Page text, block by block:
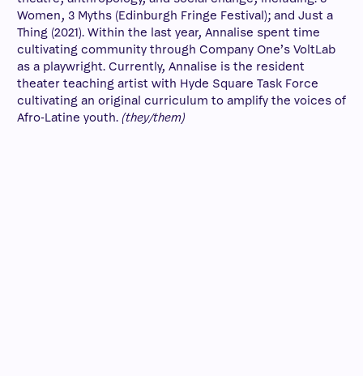
Women, 3 Myths (Edinburgh Fringe Festival); and Just a
Thing (2021). Within the last year, Annalise spent time
cultivating community through Company One’s VoltLab
as a playwright. Currently, Annalise is the resident
theater teaching artist with Hyde Square Task Force
cultivating an original curriculum to amplify the voices of
Afro-Latine youth. (they/them)